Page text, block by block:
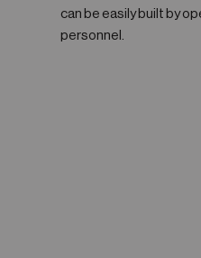
can be easily built by
personnel.